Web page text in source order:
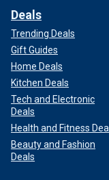
Deals
Trending Deals
Gift Guides
Home Deals
Kitchen Deals
Tech and Electronic
Deals
Health and Fitness
Beauty and Fashion
Deals